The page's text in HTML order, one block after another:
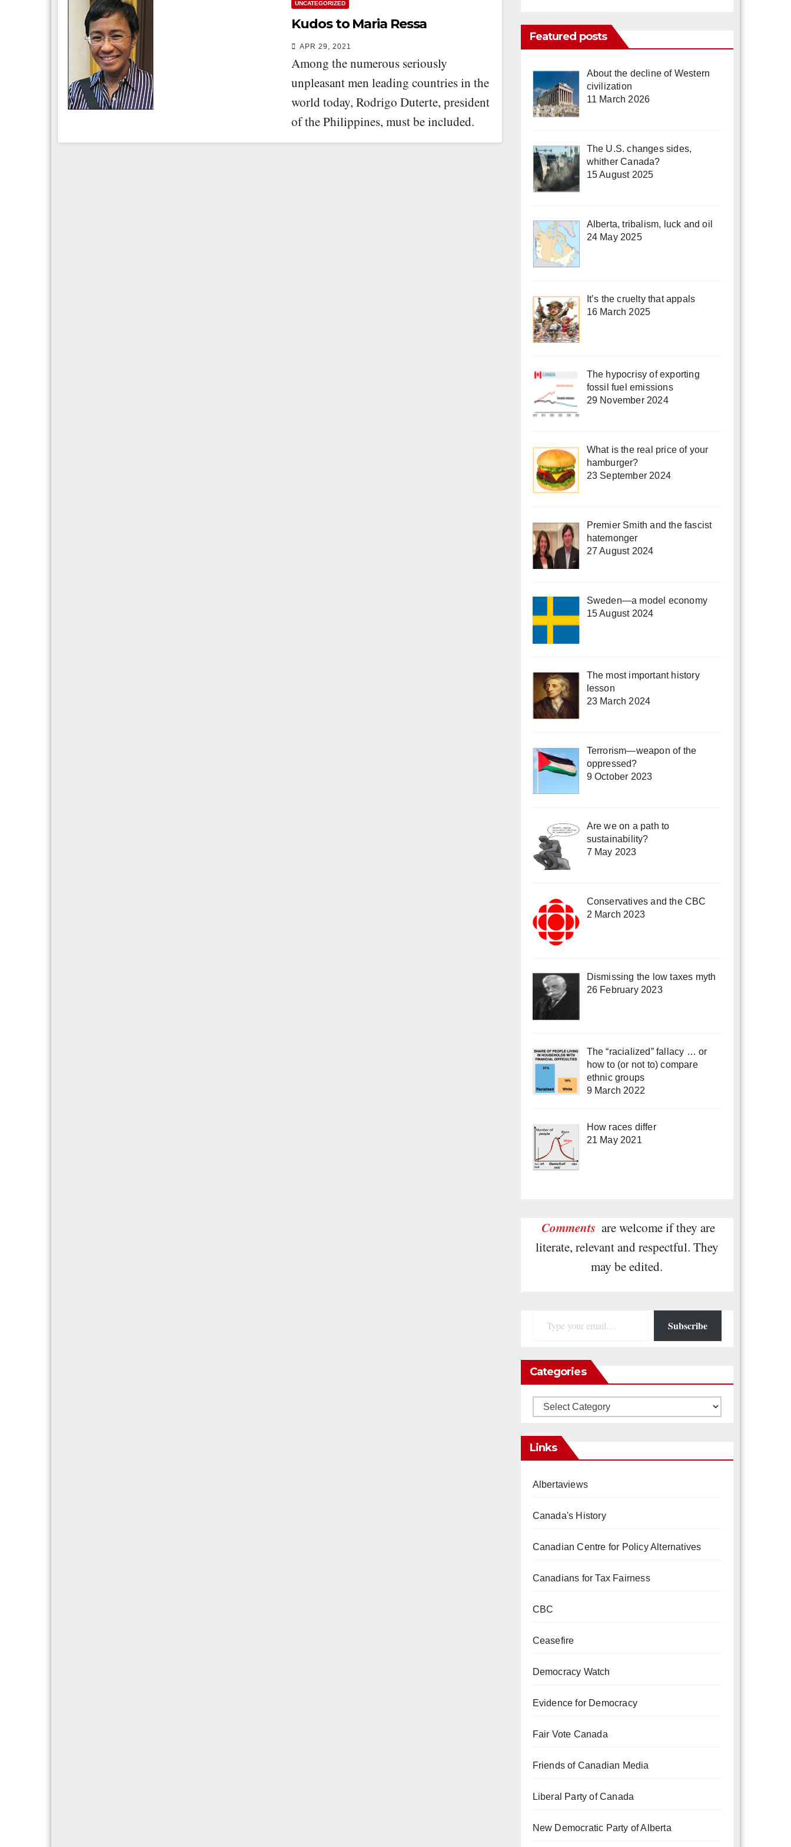
UNCATEGORIZED
Kudos to Maria Ressa
APR 29, 2021
Among the numerous seriously
unpleasant men leading countries in the
world today, Rodrigo Duterte, president
of the Philippines, must be included.
Perhaps his most odious…
Featured posts
About the decline of Western
civilization
11 March 2026
The U.S. changes sides,
whither Canada?
15 August 2025
Alberta, tribalism, luck and oil
24 May 2025
It’s the cruelty that appals
16 March 2025
The hypocrisy of exporting
fossil fuel emissions
29 November 2024
What is the real price of your
hamburger?
23 September 2024
Premier Smith and the fascist
hatemonger
27 August 2024
Sweden—a model economy
15 August 2024
The most important history
lesson
23 March 2024
Terrorism—weapon of the
oppressed?
9 October 2023
Are we on a path to
sustainability?
7 May 2023
Conservatives and the CBC
2 March 2023
Dismissing the low taxes myth
26 February 2023
The “racialized” fallacy … or
how to (or not to) compare
ethnic groups
9 March 2022
How races differ
21 May 2021
Comments are welcome if they are
literate, relevant and respectful. They
may be edited.
Subscribe
Categories
Categories
Links
Albertaviews
Canada's History
Canadian Centre for Policy Alternatives
Canadians for Tax Fairness
CBC
Ceasefire
Democracy Watch
Evidence for Democracy
Fair Vote Canada
Friends of Canadian Media
Liberal Party of Canada
New Democratic Party of Alberta